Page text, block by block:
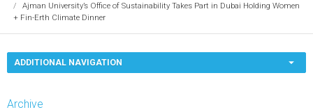
Ajman University’s Office of Sustainability Takes Part in Dubai Holding Women
+ Fin-Erth Climate Dinner
ADDITIONAL NAVIGATION
Archive